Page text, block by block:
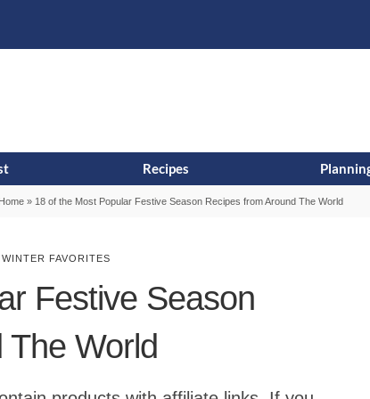
Recipes
Home » 18 of the Most Popular Festive Season Recipes from Around The World
WINTER FAVORITES
Festive Season
World